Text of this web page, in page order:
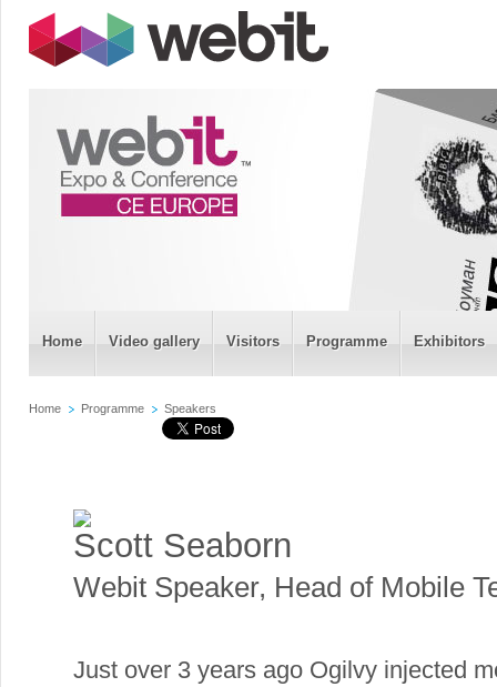
Home Video gallery Visitors Programme Exhibitors
Home Programme Speakers
Scott Seaborn
Webit Speaker, Head of Mobile
Just over 3 years ago Ogilvy injected